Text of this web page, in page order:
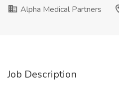
Alpha Medical Partners
Job Description